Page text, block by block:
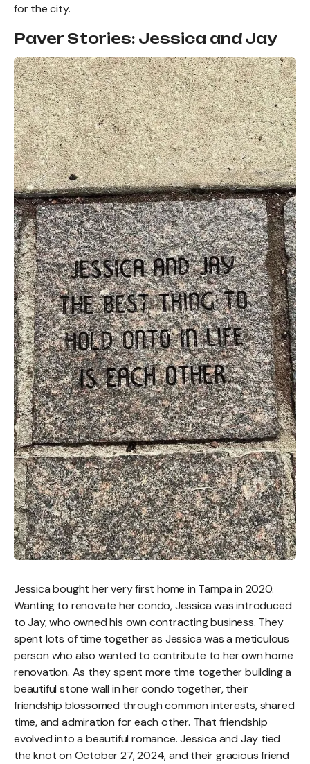
for the city.
Paver Stories: Jessica and Jay
Jessica bought her very first home in Tampa in 2020.
Wanting to renovate her condo, Jessica was introduced
to Jay, who owned his own contracting business. They
spent lots of time together as Jessica was a meticulous
person who also wanted to contribute to her own home
renovation. As they spent more time together building a
beautiful stone wall in her condo together, their
friendship blossomed through common interests, shared
time, and admiration for each other. That friendship
evolved into a beautiful romance. Jessica and Jay tied
the knot on October 27, 2024, and their gracious friend